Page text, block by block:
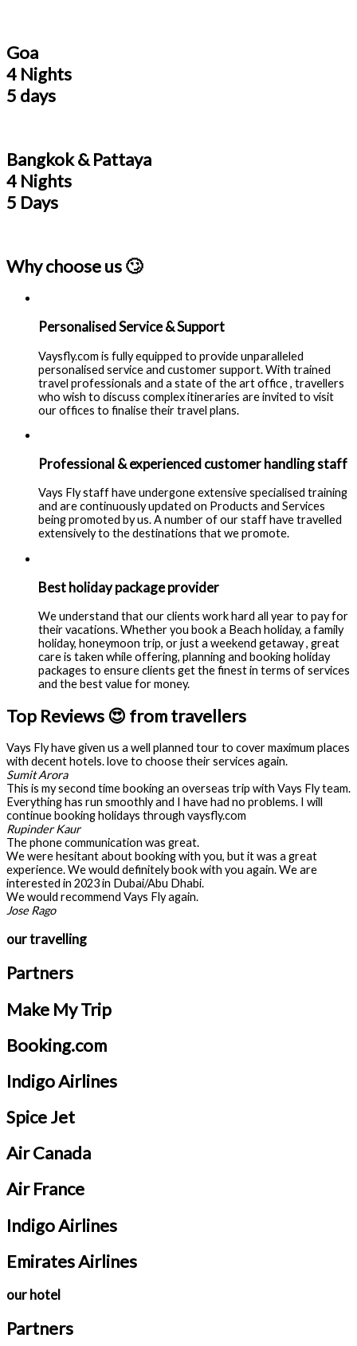
Goa
4 Nights
5 days
Bangkok & Pattaya
4 Nights
5 Days
Why choose us 🙄
Personalised Service & Support
Vaysfly.com is fully equipped to provide unparalleled
personalised service and customer support. With trained
travel professionals and a state of the art office , travellers
who wish to discuss complex itineraries are invited to visit
our offices to finalise their travel plans.
Professional & experienced customer handling staff
Vays Fly staff have undergone extensive specialised training
and are continuously updated on Products and Services
being promoted by us. A number of our staff have travelled
extensively to the destinations that we promote.
Best holiday package provider
We understand that our clients work hard all year to pay for
their vacations. Whether you book a Beach holiday, a family
holiday, honeymoon trip, or just a weekend getaway , great
care is taken while offering, planning and booking holiday
packages to ensure clients get the finest in terms of services
and the best value for money.
Top Reviews 😍 from travellers
Vays Fly have given us a well planned tour to cover maximum places
with decent hotels. love to choose their services again.
Sumit Arora
This is my second time booking an overseas trip with Vays Fly team.
Everything has run smoothly and I have had no problems. I will
continue booking holidays through vaysfly.com
Rupinder Kaur
The phone communication was great.
We were hesitant about booking with you, but it was a great
experience. We would definitely book with you again. We are
interested in 2023 in Dubai/Abu Dhabi.
We would recommend Vays Fly again.
Jose Rago
our travelling
Partners
Make My Trip
Booking.com
Indigo Airlines
Spice Jet
Air Canada
Air France
Indigo Airlines
Emirates Airlines
our hotel
Partners